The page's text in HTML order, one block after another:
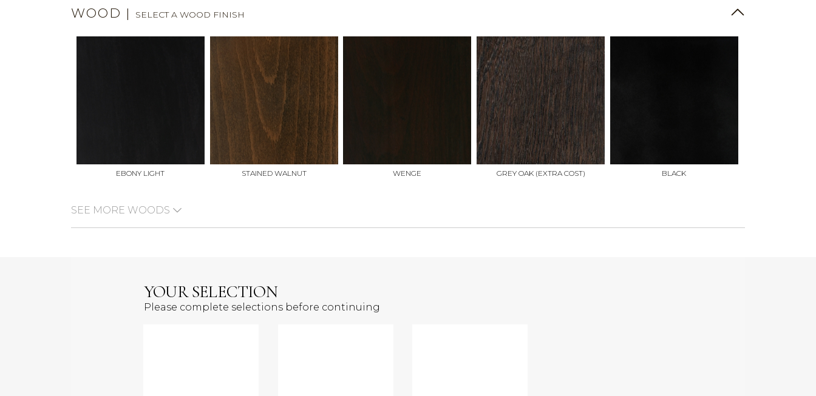
WOOD | SELECT A WOOD FINISH
EBONY LIGHT STAINED WALNUT WENGE GREY OAK (EXTRA COST) BLACK
SEE MORE WOODS
YOUR SELECTION
Please complete selections before continuing